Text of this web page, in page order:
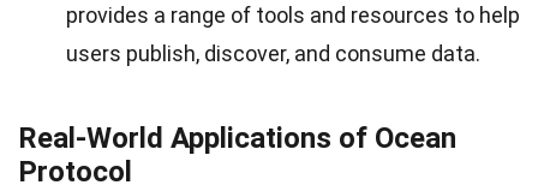
provides a range of tools and resources to help
users publish, discover, and consume data.
Real-World Applications of Ocean
Protocol